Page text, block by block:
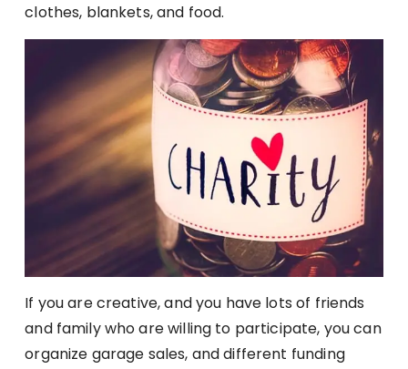
clothes, blankets, and food.
If you are creative, and you have lots of friends
and family who are willing to participate, you can
organize garage sales, and different funding